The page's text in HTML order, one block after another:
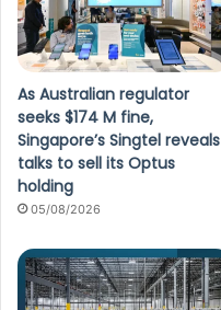
As Australian regulator
seeks $174 M fine,
Singapore’s Singtel reveals
talks to sell its Optus
holding
05/08/2026